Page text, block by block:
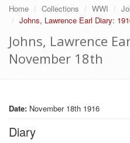
Home Collections WWI
Johns, Lawrence Earl Diary:
Johns, Lawrence
November 18th
Date: November 18th 1916
Diary